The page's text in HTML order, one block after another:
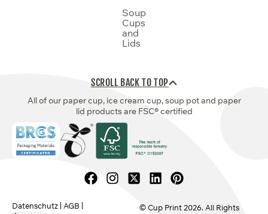
Soup
Cups
and
Lids
SCROLL BACK TO TOP
All of our paper cup, ice cream cup, soup pot and paper
lid products are FSC® certified
© Cup Print2026. All Rights
Datenschutz AGB